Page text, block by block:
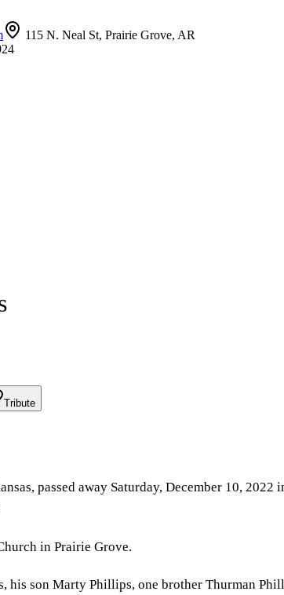
115 N. Neal St, Prairie Grove, AR
Tribute
passed away Saturday, December 10,
in Prairie Grove.
his son Marty Phillips, one brother Thurman